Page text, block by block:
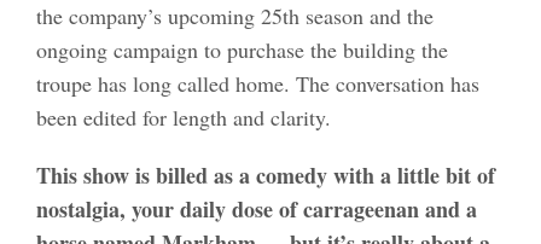
the company’s upcoming 25th season and the
ongoing campaign to purchase the building the
troupe has long called home. The conversation has
been edited for length and clarity.
This show is billed as a comedy with a little bit of
nostalgia, your daily dose of carrageenan and a